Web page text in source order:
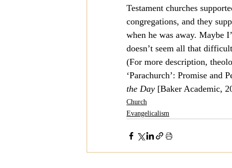
Testament churches
congregations, and they
when he was away. Maybe
doesn’t seem all that
(For more description,
‘Parachurch’: Promise and
the Day [Baker Academic,
Church
Evangelicalism